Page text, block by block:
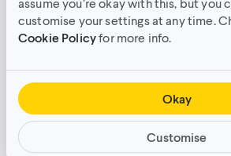
customise your settings at any time.
Cookie Policyfor more info.
Okay
Customise
75% of scenes to create 3D real-
for live action filming. These
video, were crafted in Unreal
powered by Pixotape, which
more than 80 square meters of
were used on set.